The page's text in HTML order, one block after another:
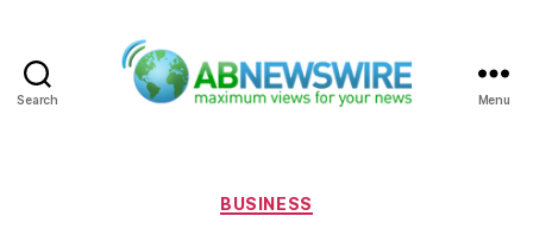
Search Menu
Categories
BUSINESS